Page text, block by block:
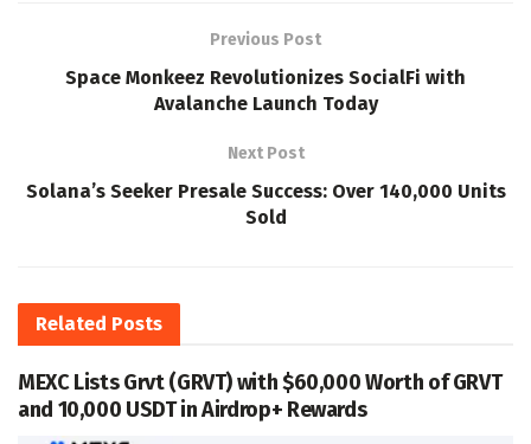
Previous Post
Space Monkeez Revolutionizes SocialFi with
Avalanche Launch Today
Next Post
Solana’s Seeker Presale Success: Over 140,000 Units
Sold
Related Posts
MEXC Lists Grvt (GRVT) with $60,000 Worth of GRVT
and 10,000 USDT in Airdrop+ Rewards